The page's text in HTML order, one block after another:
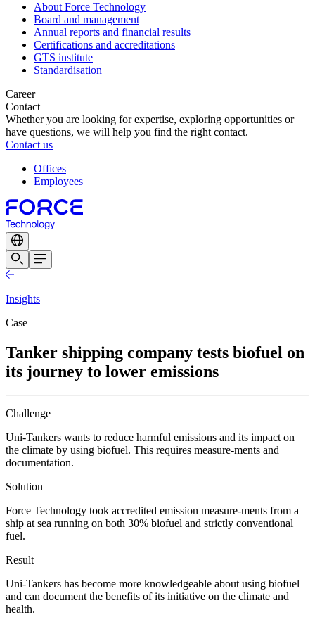
About Force Technology
Board and management
Annual reports and financial results
Certifications and accreditations
GTS institute
Standardisation
Career
Contact
Whether you are looking for expertise, exploring opportunities or
have questions, we will help you find the right contact.
Contact us
Offices
Employees
Insights
Case
Tanker shipping company tests biofuel on
its journey to lower emissions
Challenge
Uni-Tankers wants to reduce harmful emissions and its impact on
the climate by using biofuel. This requires measure-ments and
documentation.
Solution
Force Technology took accredited emission measure-ments from a
ship at sea running on both 30% biofuel and strictly conventional
fuel.
Result
Uni-Tankers has become more knowledgeable about using biofuel
and can document the benefits of its initiative on the climate and
health.